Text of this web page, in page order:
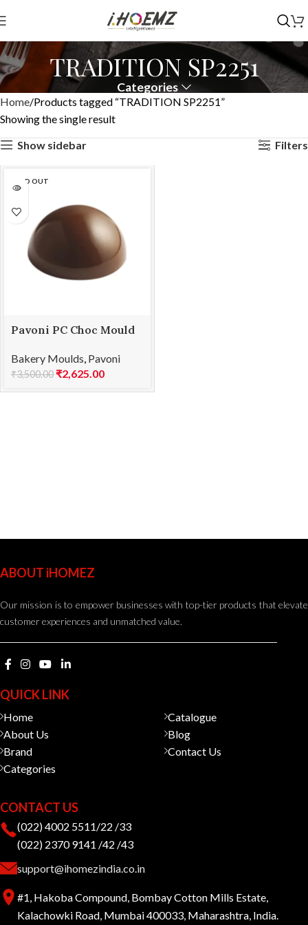
TRADITION SP2251
Categories
Home Products tagged “TRADITION SP2251”
Showing the single result
Show sidebar
Filters
SOLD OUT
Pavoni PC Choc Mould
Bakery Moulds, Pavoni
₹3,500.00 ₹2,625.00
ABOUT iHOMEZ
Our mission is to empower businesses with top-tier products that elevate
customer experiences and unmatched value.
QUICK LINK
Home
About Us
Brand
Categories
Catalogue
Blog
Contact Us
CONTACT US
(022) 4002 5511/22 /33
(022) 2370 9141 /42 /43
support@ihomezindia.co.in
#1, Hakoba Compound, Bombay Cotton Mills Estate,
Kalachowki Road, Mumbai 400033, Maharashtra, India.